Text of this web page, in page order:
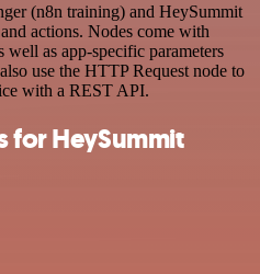
(n8n training) and HeySummit
actions. Nodes come with
well as app-specific parameters
use the HTTP Request node to
with a REST API.
for HeySummit